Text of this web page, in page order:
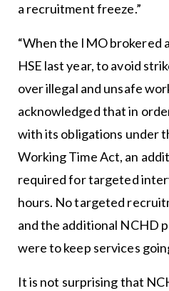
a recruitment freeze.”
“When the IMO brokered
HSE last year, to avoid
over illegal and unsafe
acknowledged that in
with its obligations under
Working Time Act, an
required for targeted
hours. No targeted
and the additional NCHD
were to keep services
It is not surprising that